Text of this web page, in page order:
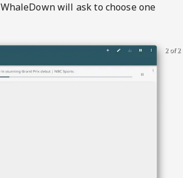
WhaleDownwill ask to choose one
2 of 2